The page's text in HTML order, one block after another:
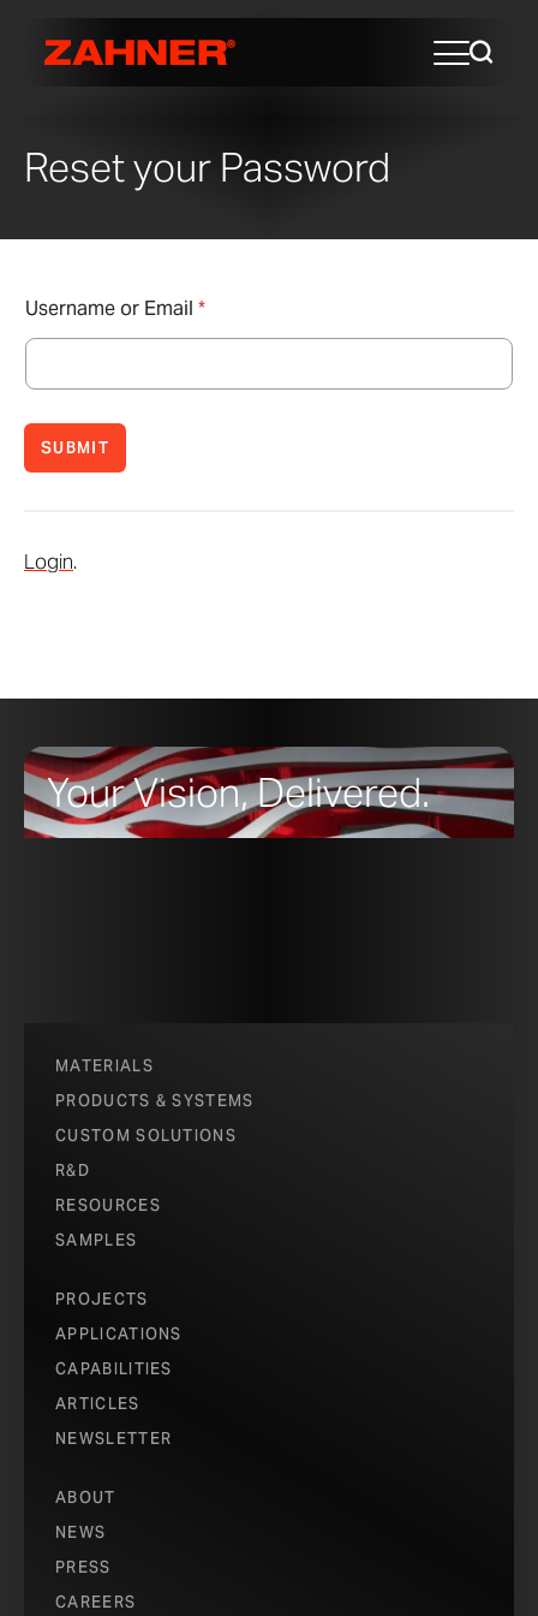
Reset your Password
Username or Email *
SUBMIT
Login.
Your Vision, Delivered.
MATERIALS
PRODUCTS & SYSTEMS
CUSTOM SOLUTIONS
R&D
RESOURCES
SAMPLES
PROJECTS
APPLICATIONS
CAPABILITIES
ARTICLES
NEWSLETTER
ABOUT
NEWS
PRESS
CAREERS